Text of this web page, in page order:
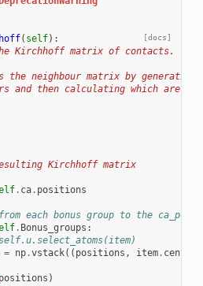
[docs]
( self):
Kirchhoff matrix of contacts.
the neighbour matrix by generating
and then calculating which are
Kirchhoff matrix
. ca. positions
from each bonus group to the
. Bonus_groups :
= np.vstack(( positions , item.
positions )